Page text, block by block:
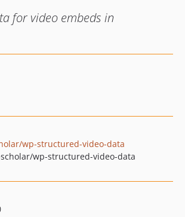
for video embeds in
wp-structured-video-data
wp-structured-video-data